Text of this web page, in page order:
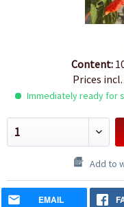
Content:
Prices incl.
Immediately ready for
Add to
EMAIL